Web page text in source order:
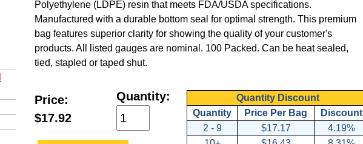
Polyethylene (LDPE) resin that meets FDA/USDA specifications.
Manufactured with a durable bottom seal for optimal strength. This premium
bag features superior clarity for showing the quality of your customer's
products. All listed gauges are nominal. 100 Packed. Can be heat sealed,
tied, stapled or taped shut.
Quantity Discount
Quantity
Price Per Bag
Discount
2 - 9
$17.17
4.19%
Price:
$17.92
Quantity: